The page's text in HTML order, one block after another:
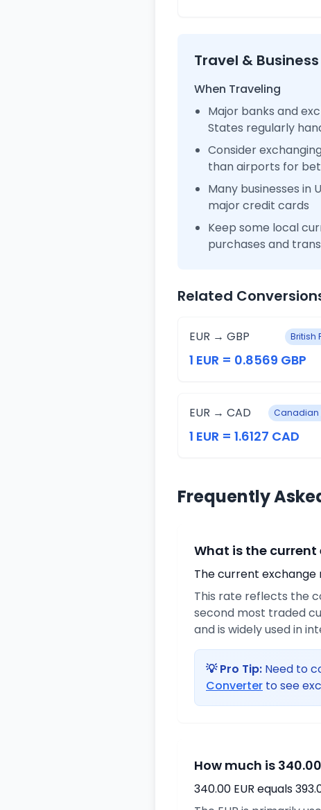
Travel &
When Traveling
Major banks and
States regularly
Consider
than airports for
Many businesses in
major credit cards
Keep some local
purchases and
Related
EUR → GBP British
1 EUR = 0.8569 GBP
EUR → CAD Canadian
1 EUR = 1.6127 CAD
Frequently
What is the current
The current exchange
This rate reflects the
second most traded
and is widely used in
💡 Pro Tip: Need to
Converter to see
How much is 340.00
340.00 EUR equals